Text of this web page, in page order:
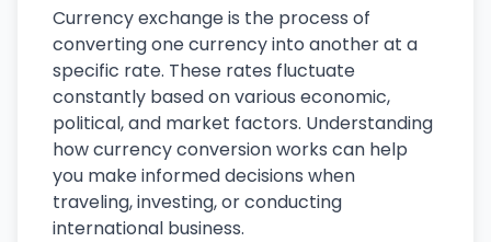
Currency exchange is the process of
converting one currency into another at a
specific rate. These rates fluctuate
constantly based on various economic,
political, and market factors. Understanding
how currency conversion works can help
you make informed decisions when
traveling, investing, or conducting
international business.